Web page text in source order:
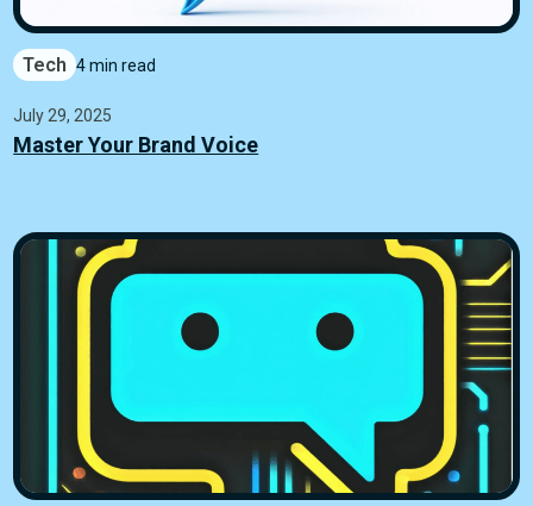
Tech 4 min read
July 29, 2025
Master Your Brand Voice